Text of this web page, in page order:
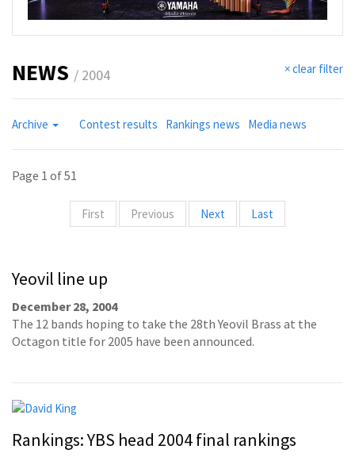
× clear filter
NEWS / 2004
Archive Contest results Rankings news Media news
Page 1 of 51
First Previous Next Last
Yeovil line up
December 28, 2004
The 12 bands hoping to take the 28th Yeovil Brass at the
Octagon title for 2005 have been announced.
Rankings: YBS head 2004 final rankings